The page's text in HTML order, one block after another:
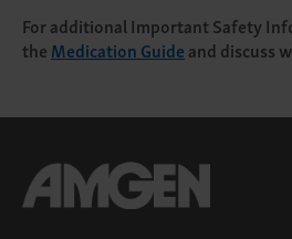
For additional Important Safety
theMedication Guideand discuss